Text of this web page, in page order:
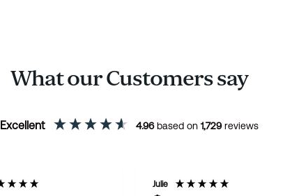
What our Customers say
Excellent 4.96based on 1,729reviews
Julie